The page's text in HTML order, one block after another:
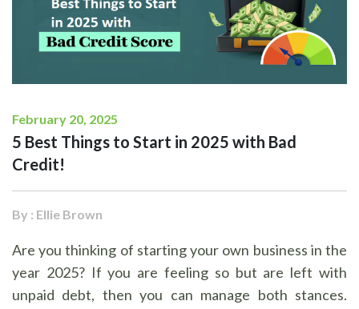
February 20, 2025
5 Best Things to Start in 2025 with Bad
Credit!
By : Ellie Brown
Are you thinking of starting your own business in the
year 2025? If you are feeling so but are left with
unpaid debt, then you can manage both stances.